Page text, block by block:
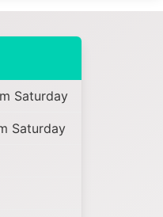
Saturday
Saturday